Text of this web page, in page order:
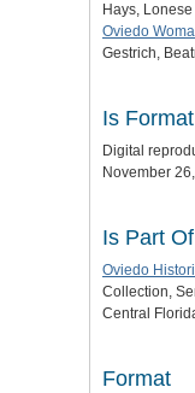
Hays, Lonese
Oviedo
Gestrich,
Is
Digital
November
Is Part Of
Oviedo
Collection,
Central
Format